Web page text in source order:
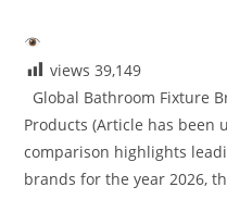
views 39,149
Global Bathroom Fixture
Products (Article has been
comparison highlights
brands for the year 2026,